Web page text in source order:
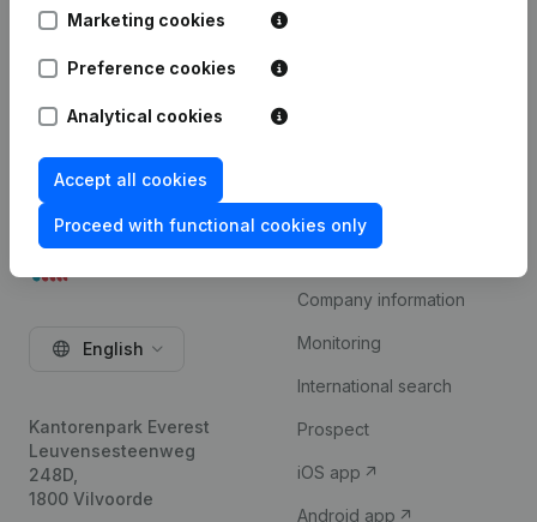
Try for free
Marketing cookies
Preference cookies
Analytical cookies
Accept all cookies
Proceed with functional cookies only
English
Kantorenpark Everest
Leuvensesteenweg
248D,
1800 Vilvoorde
Company information
Monitoring
International search
Prospect
iOS app
Android app